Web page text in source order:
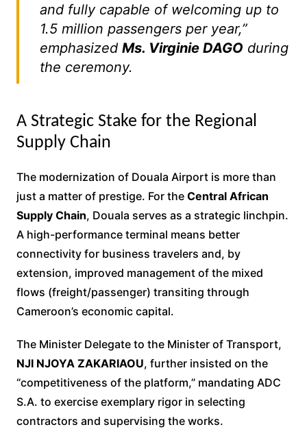
and fully capable of welcoming up to
1.5 million passengers per year,”
emphasized Ms. Virginie DAGO during
the ceremony.
A Strategic Stake for the Regional
Supply Chain
The modernization of Douala Airport is more than
just a matter of prestige. For the Central African
Supply Chain, Douala serves as a strategic linchpin.
A high-performance terminal means better
connectivity for business travelers and, by
extension, improved management of the mixed
flows (freight/passenger) transiting through
Cameroon’s economic capital.
The Minister Delegate to the Minister of Transport,
NJI NJOYA ZAKARIAOU, further insisted on the
“competitiveness of the platform,” mandating ADC
S.A. to exercise exemplary rigor in selecting
contractors and supervising the works.